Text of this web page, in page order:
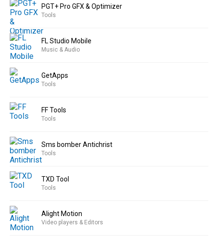
PGT+ Pro GFX & Optimizer
Tools
FL Studio Mobile
Music & Audio
GetApps
Tools
FF Tools
Tools
Sms bomber Antichrist
Tools
TXD Tool
Tools
Alight Motion
Video players & Editors